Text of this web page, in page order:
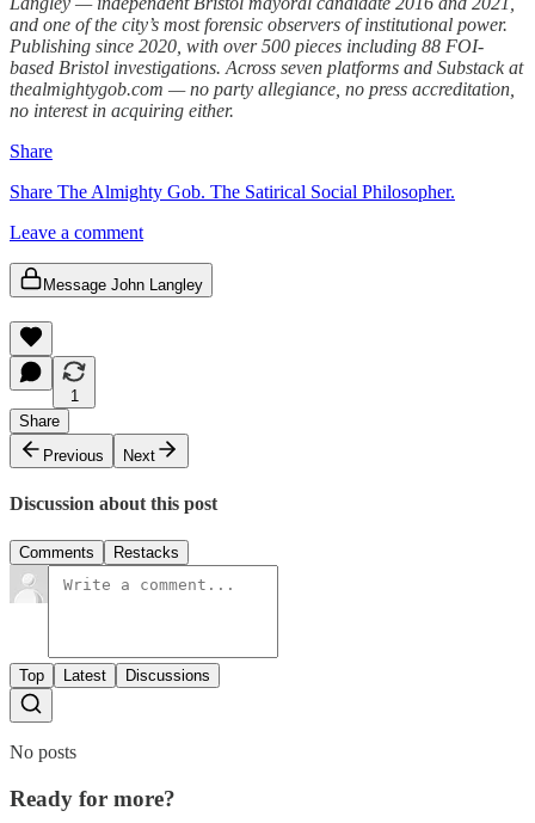
and one of the city’s most forensic observers of institutional power.
Publishing since 2020, with over 500 pieces including 88 FOI-
based Bristol investigations. Across seven platforms and Substack at
thealmightygob.com — no party allegiance, no press accreditation,
no interest in acquiring either.
Share
Share The Almighty Gob. The Satirical Social Philosopher.
Leave a comment
Message John Langley
1
Share
Previous
Next
Discussion about this post
Comments Restacks
Top Latest Discussions
No posts
Ready for more?